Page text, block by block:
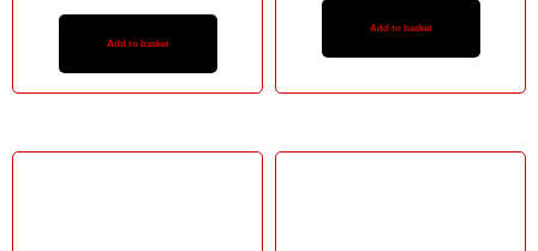
Add to basket
Add to basket